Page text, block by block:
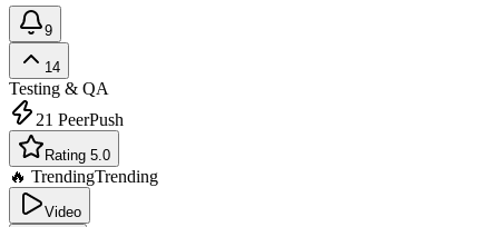
9
14
Testing & QA
21 PeerPush
Rating 5.0
🔥 TrendingTrending
Video